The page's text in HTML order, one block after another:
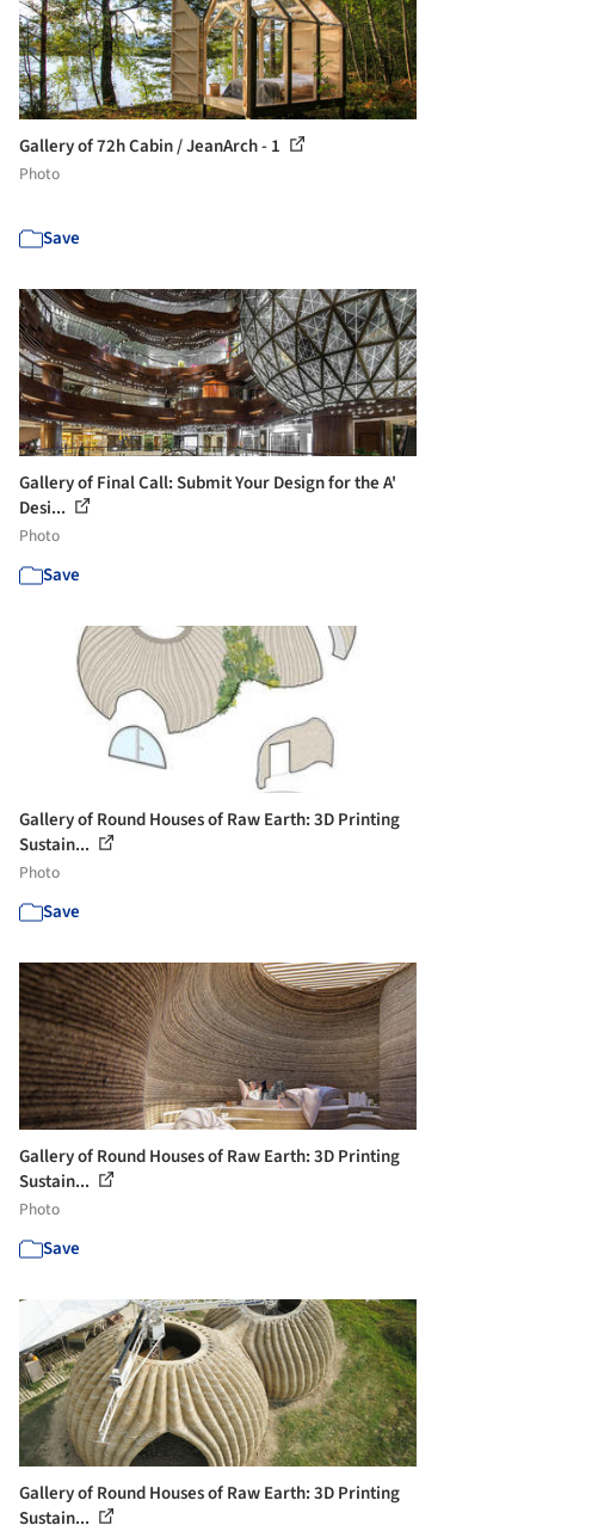
Gallery of 72h Cabin / JeanArch - 1
Photo
Save
Gallery of Final Call: Submit Your Design for the A'
Desi...
Photo
Save
Gallery of Round Houses of Raw Earth: 3D Printing
Sustain...
Photo
Save
Gallery of Round Houses of Raw Earth: 3D Printing
Sustain...
Photo
Save
Gallery of Round Houses of Raw Earth: 3D Printing
Sustain...